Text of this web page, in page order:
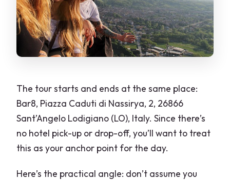
The tour starts and ends at the same place:
Bar8, Piazza Caduti di Nassirya, 2, 26866
Sant’Angelo Lodigiano (LO), Italy. Since there’s
no hotel pick-up or drop-off, you’ll want to treat
this as your anchor point for the day.
Here’s the practical angle: don’t assume you